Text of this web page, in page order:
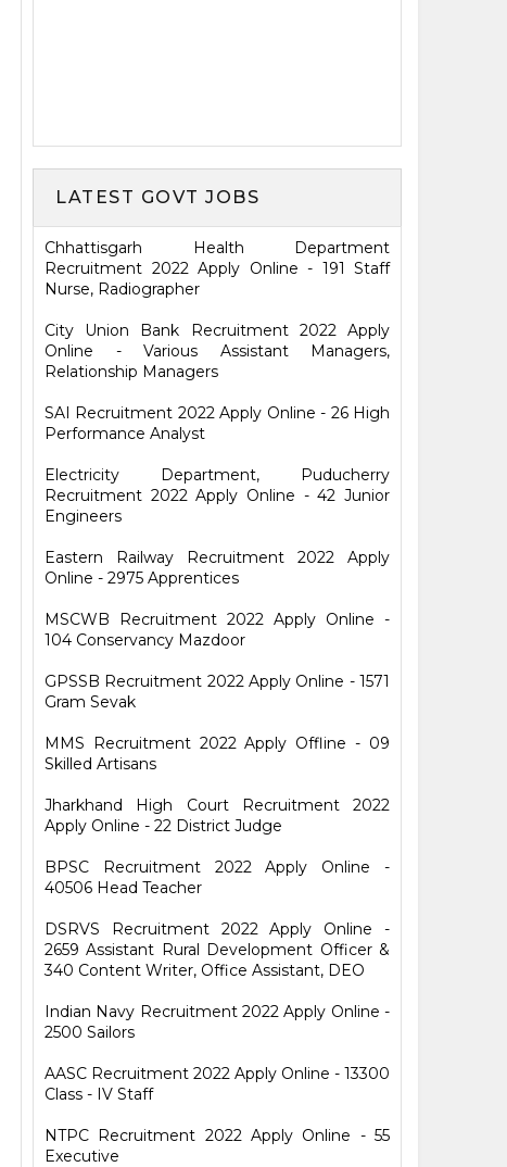
LATEST GOVT JOBS
Chhattisgarh Health Department
Recruitment 2022 Apply Online - 191 Staff
Nurse, Radiographer
City Union Bank Recruitment 2022 Apply
Online - Various Assistant Managers,
Relationship Managers
SAI Recruitment 2022 Apply Online - 26 High
Performance Analyst
Electricity Department, Puducherry
Recruitment 2022 Apply Online - 42 Junior
Engineers
Eastern Railway Recruitment 2022 Apply
Online - 2975 Apprentices
MSCWB Recruitment 2022 Apply Online -
104 Conservancy Mazdoor
GPSSB Recruitment 2022 Apply Online - 1571
Gram Sevak
MMS Recruitment 2022 Apply Offline - 09
Skilled Artisans
Jharkhand High Court Recruitment 2022
Apply Online - 22 District Judge
BPSC Recruitment 2022 Apply Online -
40506 Head Teacher
DSRVS Recruitment 2022 Apply Online -
2659 Assistant Rural Development Officer &
340 Content Writer, Office Assistant, DEO
Indian Navy Recruitment 2022 Apply Online -
2500 Sailors
AASC Recruitment 2022 Apply Online - 13300
Class - IV Staff
NTPC Recruitment 2022 Apply Online - 55
Executive